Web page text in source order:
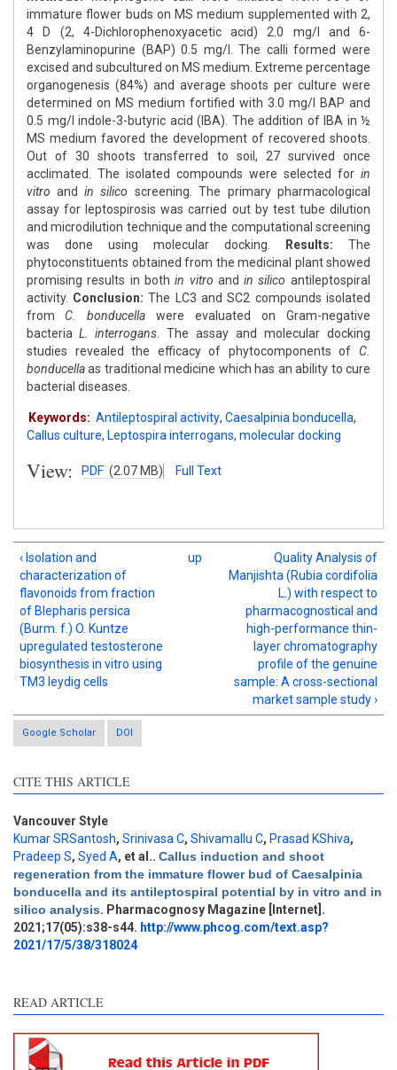
immature flower buds on MS medium supplemented with 2,
4 D (2, 4-Dichlorophenoxyacetic acid) 2.0 mg/l and 6-
Benzylaminopurine (BAP) 0.5 mg/l. The calli formed were
excised and subcultured on MS medium. Extreme percentage
organogenesis (84%) and average shoots per culture were
determined on MS medium fortified with 3.0 mg/l BAP and
0.5 mg/l indole-3-butyric acid (IBA). The addition of IBA in ½
MS medium favored the development of recovered shoots.
Out of 30 shoots transferred to soil, 27 survived once
acclimated. The isolated compounds were selected for in
vitro and in silico screening. The primary pharmacological
assay for leptospirosis was carried out by test tube dilution
and microdilution technique and the computational screening
was done using molecular docking.
Results: The
phytoconstituents obtained from the medicinal plant showed
promising results in both in vitro and in silico antileptospiral
activity. Conclusion: The LC3 and SC2 compounds isolated
from C. bonducella were evaluated on Gram-negative
bacteria L. interrogans . The assay and molecular docking
studies revealed the efficacy of phytocomponents of C.
bonducellaas traditional medicine which has an ability to cure
bacterial diseases.
Keywords: Antileptospiral activity, Caesalpinia bonducella,
Callus culture, Leptospira interrogans, molecular docking
View: PDF (2.07 MB) Full Text
‹ Isolation and
characterization of
flavonoids from fraction
of Blepharis persica
(Burm. f.) O. Kuntze
upregulated testosterone
biosynthesis in vitro using
TM3 leydig cells
up
Quality Analysis of
Manjishta (Rubia cordifolia
L.) with respect to
pharmacognostical and
high-performance thin-
layer chromatography
profile of the genuine
sample: A cross-sectional
market sample study ›
Google Scholar DOI
CITE THIS ARTICLE
Vancouver Style
Kumar SRSantosh, Srinivasa C, Shivamallu C, Prasad KShiva,
Pradeep S, Syed A, et al.. Callus induction and shoot
regeneration from the immature flower bud of Caesalpinia
bonducella and its antileptospiral potential by in vitro and in
silico analysis. Pharmacognosy Magazine [Internet].
2021;17(05):s38-s44. http://www.phcog.com/text.asp?
2021/17/5/38/318024
READ ARTICLE
Intro
0
Methods
0
Results
0
Discussion
0
Other
0
how this article has been
atscite.ai